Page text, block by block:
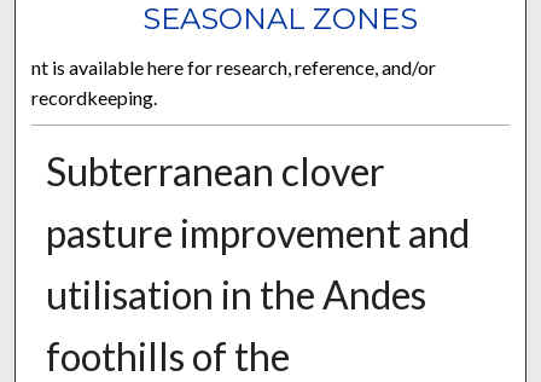
SEASONAL ZONES
nt is available here for research, reference, and/or
recordkeeping.
Subterranean clover
pasture improvement and
utilisation in the Andes
foothills of the